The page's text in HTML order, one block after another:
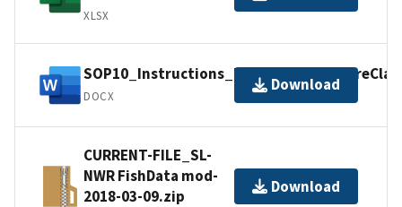
XLSX
DOCX
Download
CURRENT-FILE_SL-
NWR FishData mod-
2018-03-09.zip
Download